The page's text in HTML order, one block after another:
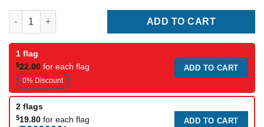
French Southern Territories Flag quantity
ADD TO CART
1 flag
$22.00 for each flag
0% Discount
ADD TO CART
2 flags
$19.80 for each flag ADD TO CART